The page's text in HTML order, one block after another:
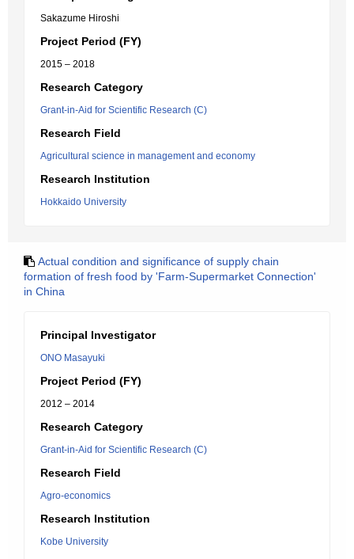
Sakazume Hiroshi
Project Period (FY)
2015 – 2018
Research Category
Grant-in-Aid for Scientific Research (C)
Research Field
Agricultural science in management and economy
Research Institution
Hokkaido University
Actual condition and significance of supply chain
formation of fresh food by 'Farm-Supermarket Connection'
in China
Principal Investigator
ONO Masayuki
Project Period (FY)
2012 – 2014
Research Category
Grant-in-Aid for Scientific Research (C)
Research Field
Agro-economics
Research Institution
Kobe University